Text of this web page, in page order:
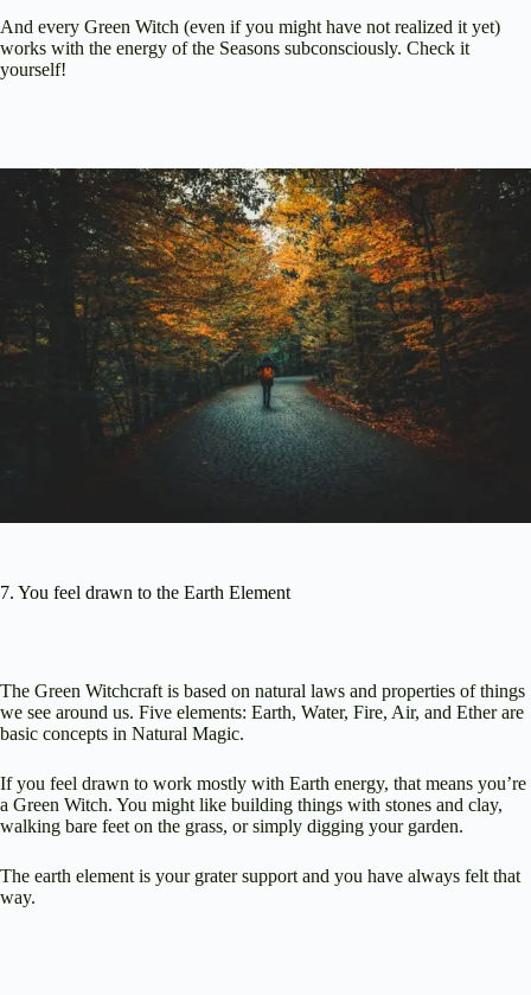
And every Green Witch (even if you might have not realized it yet)
works with the energy of the Seasons subconsciously. Check it
yourself!
7. You feel drawn to the Earth Element
The Green Witchcraft is based on natural laws and properties of things
we see around us. Five elements: Earth, Water, Fire, Air, and Ether are
basic concepts in Natural Magic.
If you feel drawn to work mostly with Earth energy, that means you’re
a Green Witch. You might like building things with stones and clay,
walking bare feet on the grass, or simply digging your garden.
The earth element is your grater support and you have always felt that
way.